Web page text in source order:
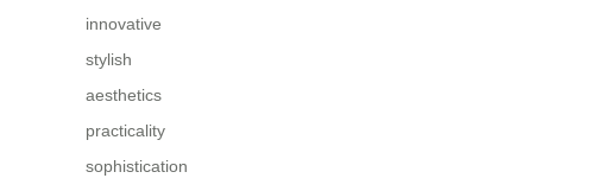
innovative
stylish
aesthetics
practicality
sophistication